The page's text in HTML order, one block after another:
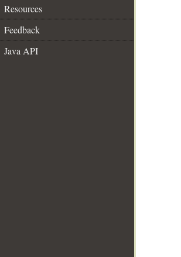
Resources
Feedback
Java API